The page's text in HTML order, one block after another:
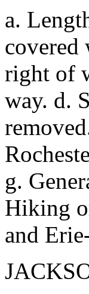
a.
covered
right of
way. d.
g.
Hiking
and